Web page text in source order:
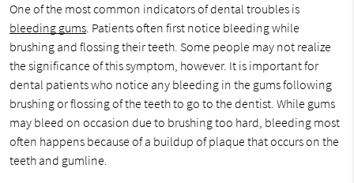
One of the most common indicators of dental troubles is
bleeding gums. Patients often first notice bleeding while
brushing and flossing their teeth. Some people may not realize
the significance of this symptom, however. It is important for
dental patients who notice any bleeding in the gums following
brushing or flossing of the teeth to go to the dentist. While gums
may bleed on occasion due to brushing too hard, bleeding most
often happens because of a buildup of plaque that occurs on the
teeth and gumline.